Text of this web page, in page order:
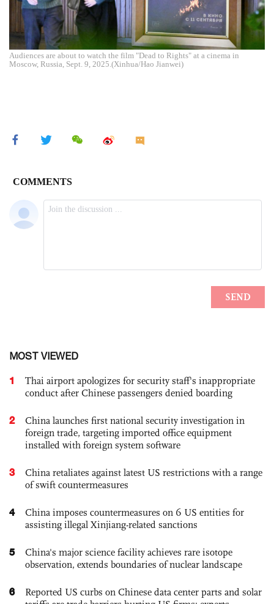
Audiences are about to watch the film "Dead to Rights" at a cinema in
Moscow, Russia, Sept. 9, 2025.(Xinhua/Hao Jianwei)
MOST VIEWED
1
Thai airport apologizes for security staff's inappropriate
conduct after Chinese passengers denied boarding
2
China launches first national security investigation in
foreign trade, targeting imported office equipment
installed with foreign system software
3
China retaliates against latest US restrictions with a range
of swift countermeasures
4
China imposes countermeasures on 6 US entities for
assisting illegal Xinjiang-related sanctions
5
China's major science facility achieves rare isotope
observation, extends boundaries of nuclear landscape
6
Reported US curbs on Chinese data center parts and solar